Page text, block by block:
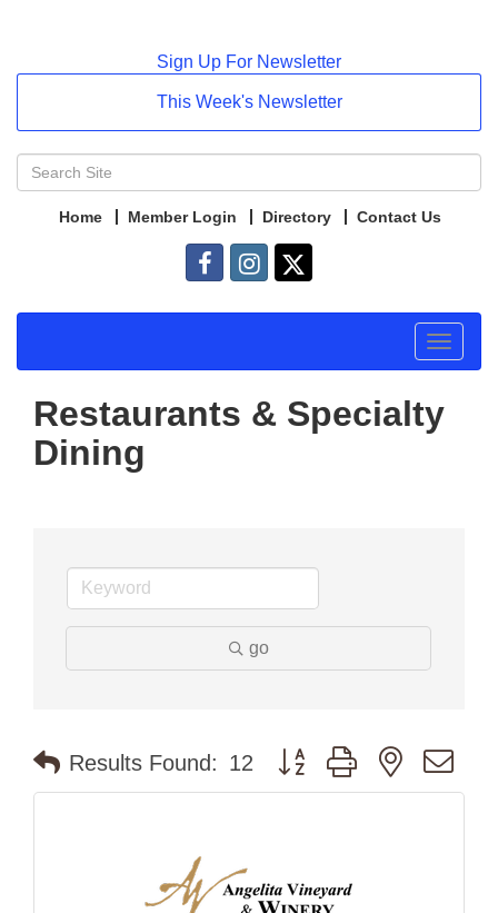
Sign Up For Newsletter
This Week's Newsletter
Home Member Login Directory Contact Us
Toggle
Restaurants & Specialty
Dining
go
Results Found: 12 Button group with nested